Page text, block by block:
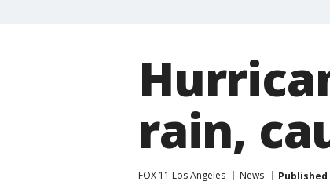
rain,
FOX 11 Los Angeles News Published